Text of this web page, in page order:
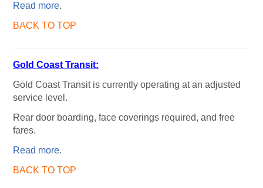
Read more.
BACK TO TOP
Gold Coast Transit:
Gold Coast Transit is currently operating at an adjusted
service level.
Rear door boarding, face coverings required, and free
fares.
Read more.
BACK TO TOP